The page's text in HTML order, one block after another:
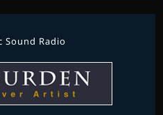
Sound Radio